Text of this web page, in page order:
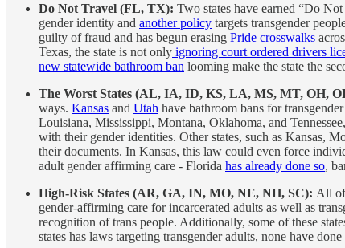
Do Not Travel (FL, TX): Two states have earned “Do
gender identity and another policy targets transgender
guilty of fraud and has begun erasing Pride crosswalks
Texas, the state is not only ignoring court ordered drivers
new statewide bathroom ban looming make the state the
The Worst States (AL, IA, ID, KS, LA, MS, MT, OH,
ways. Kansas and Utah have bathroom bans for
Louisiana, Mississippi, Montana, Oklahoma, and
with their gender identities. Other states, such as Kansas,
their documents. In Kansas, this law could even force
adult gender affirming care - Florida has already done so,
High-Risk States (AR, GA, IN, MO, NE, NH, SC): All of
gender-affirming care for incarcerated adults as well as
recognition of trans people. Additionally, some of these
states has laws targeting transgender adults, none have